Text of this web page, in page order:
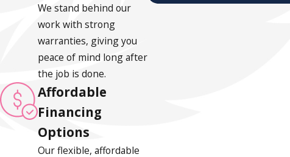
We stand behind our
work with strong
warranties, giving you
peace of mind long after
the job is done.
Affordable
Financing
Options
Our flexible, affordable